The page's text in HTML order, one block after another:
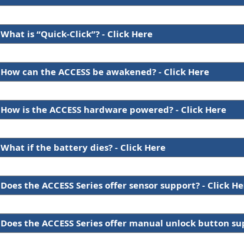
What is “Quick-Click”? - Click Here
How can the ACCESS be awakened? - Click Here
How is the ACCESS hardware powered? - Click Here
What if the battery dies? - Click Here
Does the ACCESS Series offer sensor support? - Click
Does the ACCESS Series offer manual unlock button